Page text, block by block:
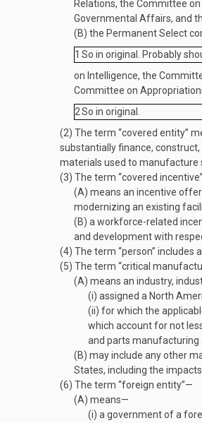
Relations, the Committee
Governmental Affairs, and
(B) the Permanent Select
1 So in original. Probably
on Intelligence, the
Committee on
2So in original.
(2) The term “covered entity”
substantially finance,
materials used to manufacture
(3) The term “covered
(A) means an incentive
modernizing an existing
(B) a workforce-related
and development with
(4) The term “person” includes
(5) The term “critical
(A) means an industry,
(i) assigned a North
(ii) for which the
which account for not
and parts manufacturing
(B) may include any other
States, including the impacts
(6) The term “foreign entity”—
(A) means—
(i) a government of a